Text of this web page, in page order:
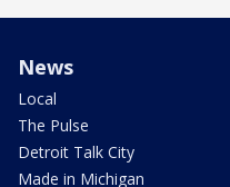
News
Local
The Pulse
Detroit Talk City
Made in Michigan